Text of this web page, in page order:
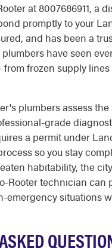
at 8007686911,
promptly to your
and has been a
have seen
frozen supply
plumbers assess
grade
a permit under
so you stay
habitability, the
Rooter technician can
emergency situations